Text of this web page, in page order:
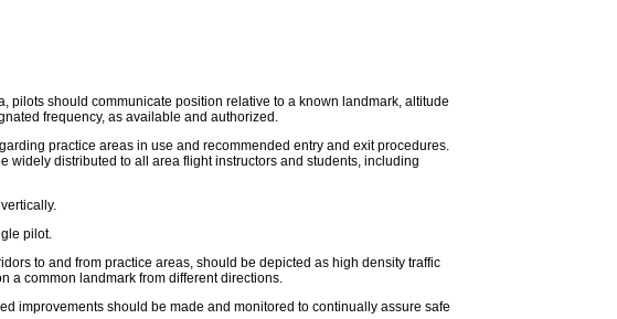
pilots should communicate position relative to a known landmark, altitude
frequency, as available and authorized.
practice areas in use and recommended entry and exit procedures.
widely distributed to all area flight instructors and students, including
pilot.
to and from practice areas, should be depicted as high density traffic
a common landmark from different directions.
improvements should be made and monitored to continually assure safe